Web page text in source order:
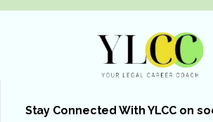
Stay Connected With YLCC on